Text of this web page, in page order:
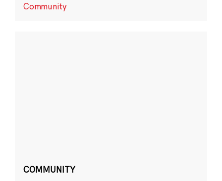
Community
COMMUNITY